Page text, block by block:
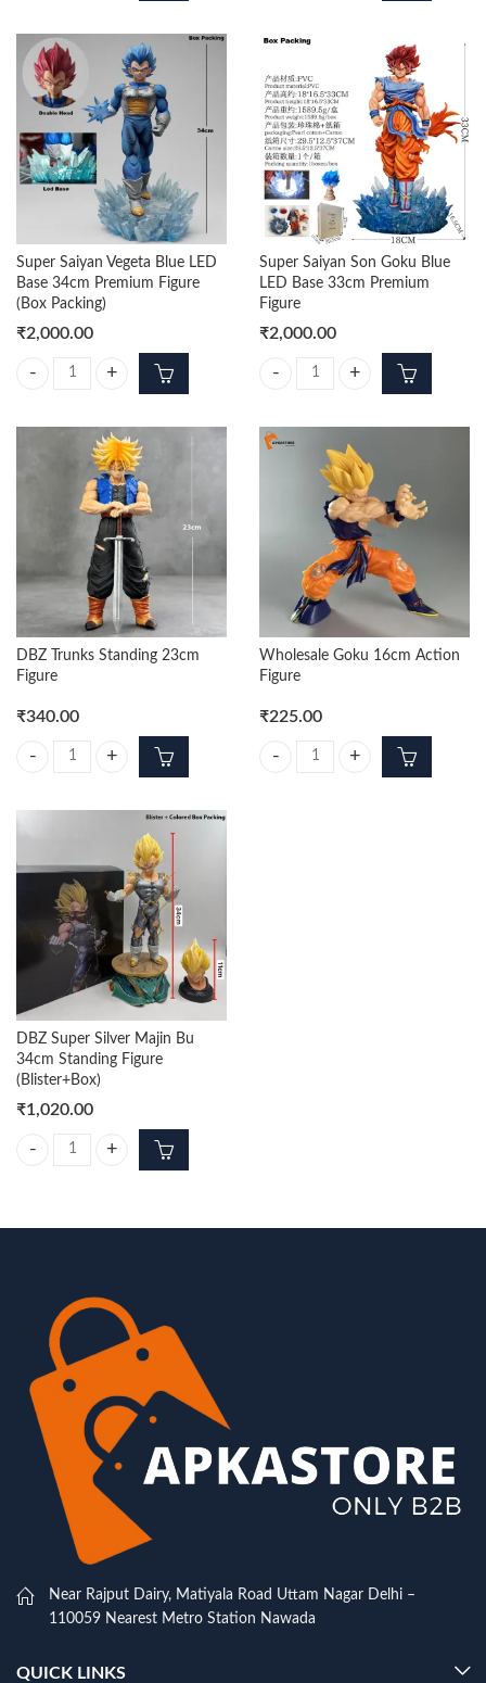
Super Saiyan Vegeta Blue LED
Base 34cm Premium Figure
(Box Packing)
₹2,000.00
Super Saiyan Vegeta Blue LED Base 34cm Premium Figure (Box
Super Saiyan Son Goku Blue
LED Base 33cm Premium
Figure
₹2,000.00
Super Saiyan Son Goku Blue
DBZ Trunks Standing 23cm
Figure
₹340.00
DBZ Trunks Standing 23cm Figure quantity
Wholesale Goku 16cm Action
Figure
₹225.00
Wholesale Goku 16cm Action
DBZ Super Silver Majin Bu
34cm Standing Figure
(Blister+Box)
₹1,020.00
DBZ Super Silver Majin Bu 34cm Standing Figure (Blister+Box) quantity
Near Rajput Dairy, Matiyala Road Uttam Nagar Delhi –
110059 Nearest Metro Station Nawada
QUICK LINKS